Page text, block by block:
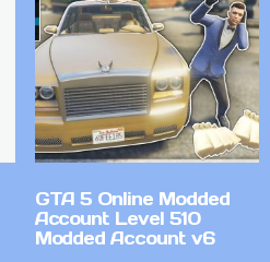
GTA 5 Online Modded
Account Level 510
Modded Account v6